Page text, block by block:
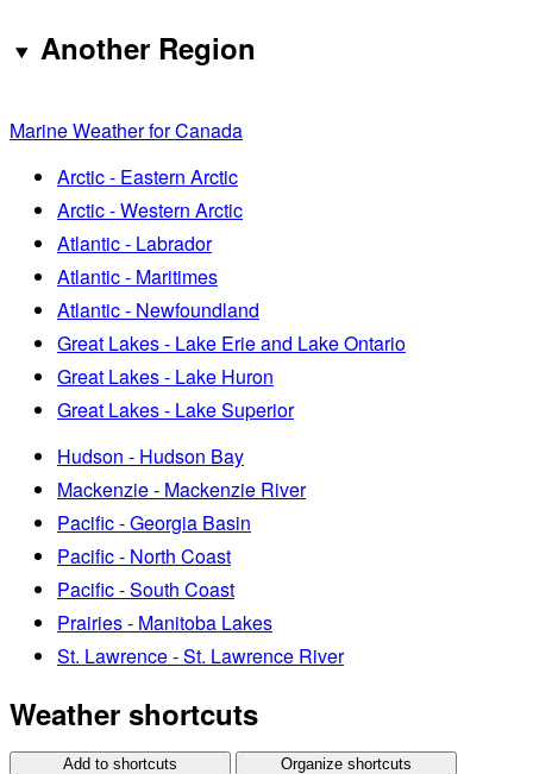
Another Region
Marine Weather for Canada
Arctic - Eastern Arctic
Arctic - Western Arctic
Atlantic - Labrador
Atlantic - Maritimes
Atlantic - Newfoundland
Great Lakes - Lake Erie and Lake Ontario
Great Lakes - Lake Huron
Great Lakes - Lake Superior
Hudson - Hudson Bay
Mackenzie - Mackenzie River
Pacific - Georgia Basin
Pacific - North Coast
Pacific - South Coast
Prairies - Manitoba Lakes
St. Lawrence - St. Lawrence River
Weather shortcuts
Add to shortcuts Organize shortcuts